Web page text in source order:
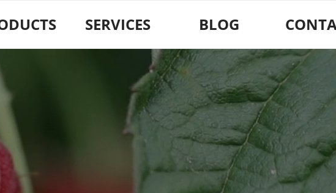
SERVICES BLOG